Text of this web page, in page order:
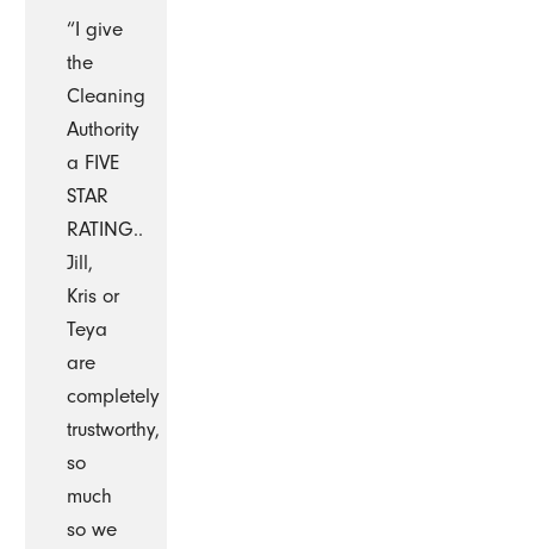
“I give
the
Cleaning
Authority
a FIVE
STAR
RATING..
Jill,
Kris or
Teya
are
completely
trustworthy,
so
much
so we